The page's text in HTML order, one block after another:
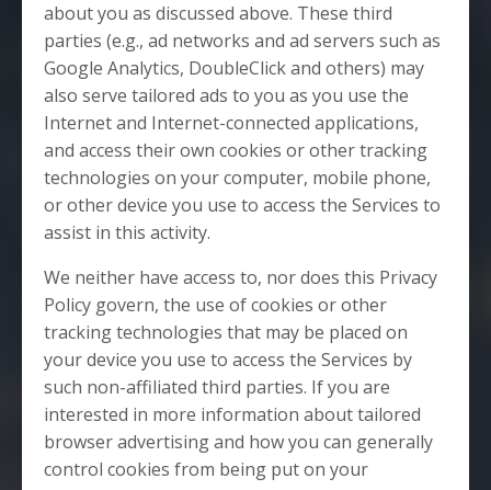
about you as discussed above. These third
parties (e.g., ad networks and ad servers such as
Google Analytics, DoubleClick and others) may
also serve tailored ads to you as you use the
Internet and Internet-connected applications,
and access their own cookies or other tracking
technologies on your computer, mobile phone,
or other device you use to access the Services to
assist in this activity.
We neither have access to, nor does this Privacy
Policy govern, the use of cookies or other
tracking technologies that may be placed on
your device you use to access the Services by
such non-affiliated third parties. If you are
interested in more information about tailored
browser advertising and how you can generally
control cookies from being put on your